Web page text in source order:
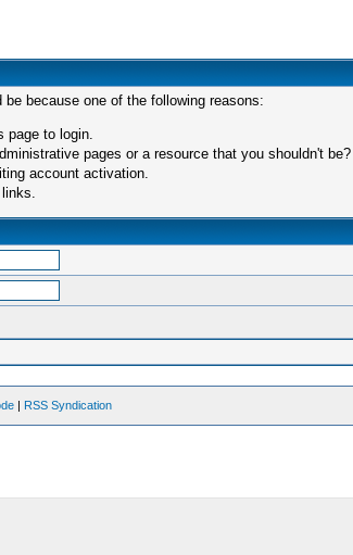
because one of the following reasons:
page to login.
pages or a resource that you shouldn't
account activation.
| RSS Syndication